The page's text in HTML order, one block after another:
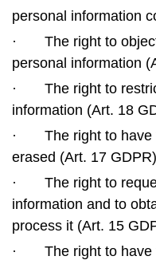
personal information
·
The right to
personal information
·
The right to
information (Art. 18
·
The right to
erased (Art. 17
·
The right to
information and to
process it (Art. 15
·
The right to